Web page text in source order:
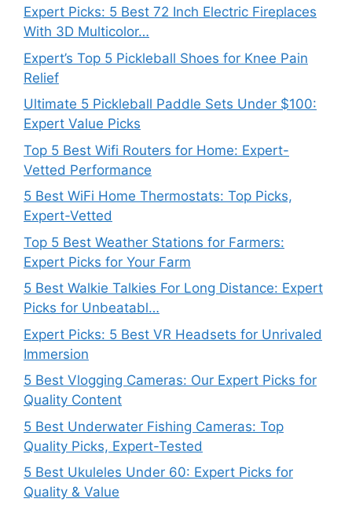
Expert Picks: 5 Best 72 Inch Electric Fireplaces
With 3D Multicolor…
Expert’s Top 5 Pickleball Shoes for Knee Pain
Relief
Ultimate 5 Pickleball Paddle Sets Under $100:
Expert Value Picks
Top 5 Best Wifi Routers for Home: Expert-
Vetted Performance
5 Best WiFi Home Thermostats: Top Picks,
Expert-Vetted
Top 5 Best Weather Stations for Farmers:
Expert Picks for Your Farm
5 Best Walkie Talkies For Long Distance: Expert
Picks for Unbeatabl…
Expert Picks: 5 Best VR Headsets for Unrivaled
Immersion
5 Best Vlogging Cameras: Our Expert Picks for
Quality Content
5 Best Underwater Fishing Cameras: Top
Quality Picks, Expert-Tested
5 Best Ukuleles Under 60: Expert Picks for
Quality & Value